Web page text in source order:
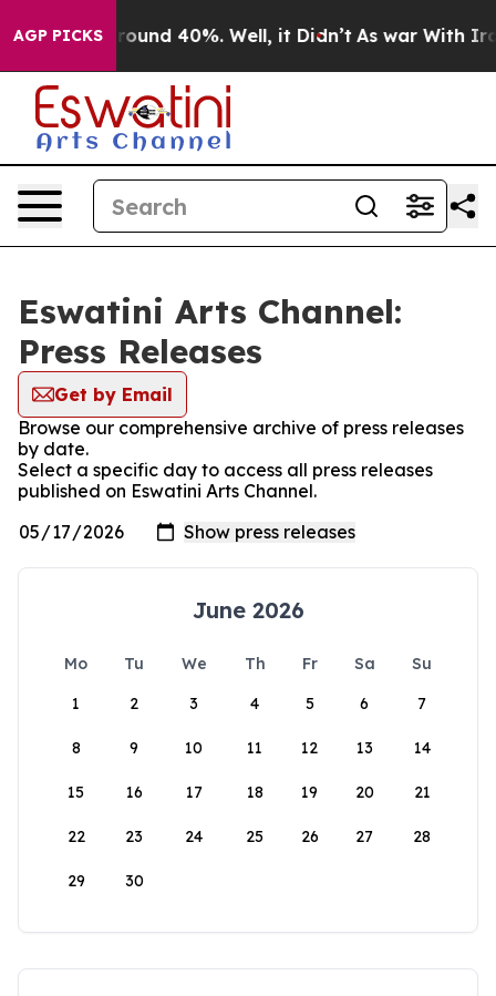
AGP PICKS
a Floor Around 40%. Well, it Didn’t As war With Iran
Eswatini Arts Channel:
Press Releases
Get by Email
Browse our comprehensive archive of press releases
by date.
Select a specific day to access all press releases
published on Eswatini Arts Channel.
June 2026
Mo Tu We Th Fr Sa
Su
1
2 3 4 5 6 7
8 9 10 11 12 13 14
15 16 17 18 19 20 21
22 23 24 25 26 27 28
29 30